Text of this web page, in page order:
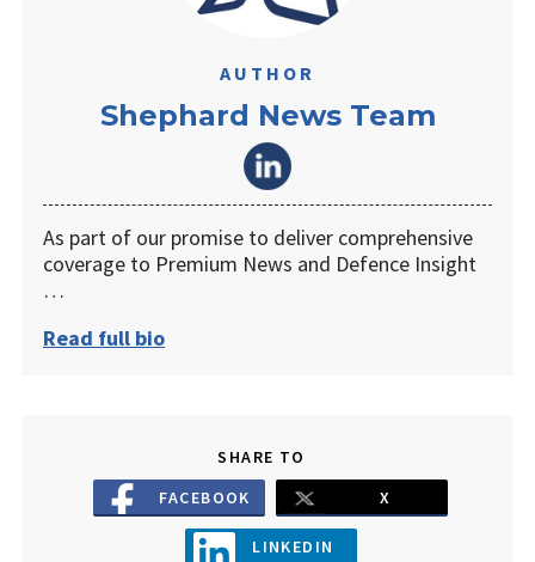
AUTHOR
Shephard News Team
As part of our promise to deliver comprehensive
coverage to Premium News and Defence Insight
…
Read full bio
SHARE TO
FACEBOOK
X
LINKEDIN